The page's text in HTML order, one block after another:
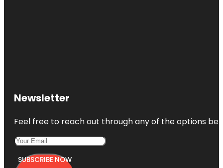
Newsletter
Feel free to reach out through any of the options
SUBSCRIBE NOW